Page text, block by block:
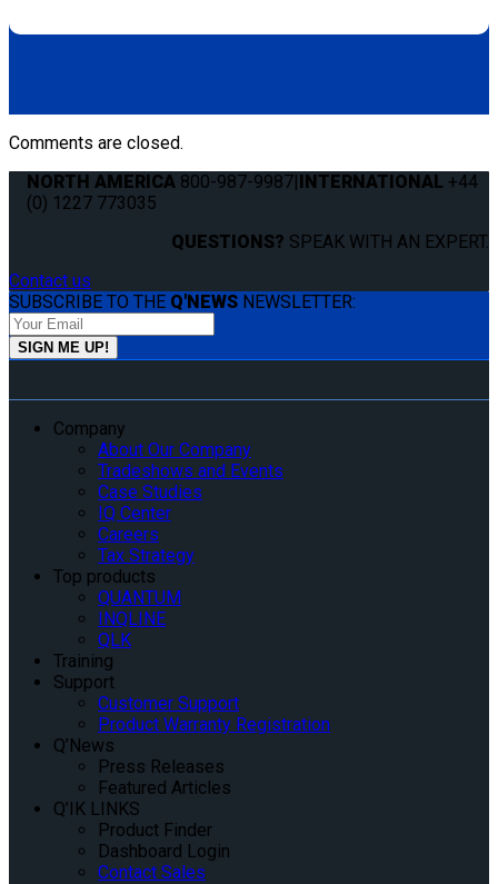
Comments are closed.
NORTH AMERICA 800-987-9987|INTERNATIONAL +44
(0) 1227 773035
QUESTIONS? SPEAK WITH AN EXPERT.
Contact us
SUBSCRIBE TO THE Q'NEWS NEWSLETTER:
Company
About Our Company
Tradeshows and Events
Case Studies
IQ Center
Careers
Tax Strategy
Top products
QUANTUM
INQLINE
QLK
Training
Support
Customer Support
Product Warranty Registration
Q’News
Press Releases
Featured Articles
Q’IK LINKS
Product Finder
Dashboard Login
Contact Sales